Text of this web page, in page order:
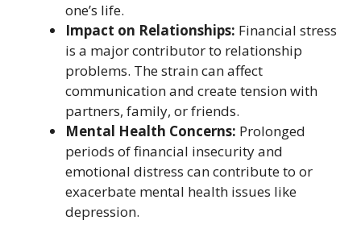
one’s life.
Impact on Relationships: Financial stress
is a major contributor to relationship
problems. The strain can affect
communication and create tension with
partners, family, or friends.
Mental Health Concerns: Prolonged
periods of financial insecurity and
emotional distress can contribute to or
exacerbate mental health issues like
depression.